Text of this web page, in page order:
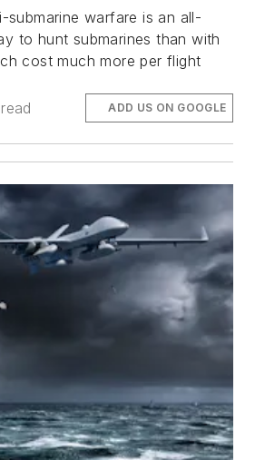
submarine warfare is an all-
to hunt submarines than with
cost much more per flight
ADD US ON GOOGLE